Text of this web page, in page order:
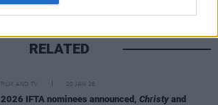
RELATED
FILM AND TV 20 JAN 26
2026 IFTA nominees announced, Christy and